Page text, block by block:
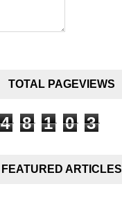
TOTAL PAGEVIEWS
4 8 1 0 3
FEATURED ARTICLES